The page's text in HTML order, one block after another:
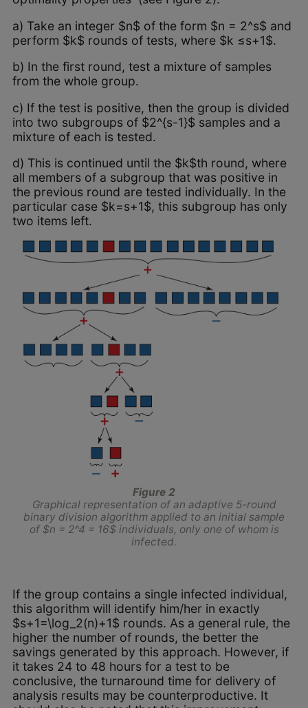
a) Take an integer $n$ of the form $n = 2^s$ and
perform $k$ rounds of tests, where $k ≤s+1$.
b) In the first round, test a mixture of samples
from the whole group.
c) If the test is positive, then the group is divided
into two subgroups of $2^{s-1}$ samples and a
mixture of each is tested.
d) This is continued until the $k$th round, where
all members of a subgroup that was positive in
the previous round are tested individually. In the
particular case $k=s+1$, this subgroup has only
two items left.
Figure 2
Graphical representation of an adaptive 5-round
binary division algorithm applied to an initial sample
of $n = 2^4 = 16$ individuals, only one of whom is
infected.
If the group contains a single infected individual,
this algorithm will identify him/her in exactly
$s+1=\log_2(n)+1$ rounds. As a general rule, the
higher the number of rounds, the better the
savings generated by this approach. However, if
it takes 24 to 48 hours for a test to be
conclusive, the turnaround time for delivery of
analysis results may be counterproductive. It